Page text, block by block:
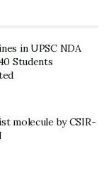
people and
that is
in UPSC NDA
Students
molecule by CSIR-